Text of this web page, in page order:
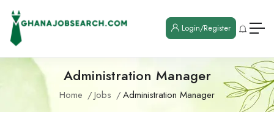
Login/Register
Administration Manager
Home Jobs Administration Manager